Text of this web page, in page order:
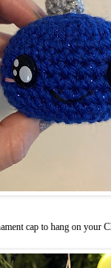
cap to hang on your